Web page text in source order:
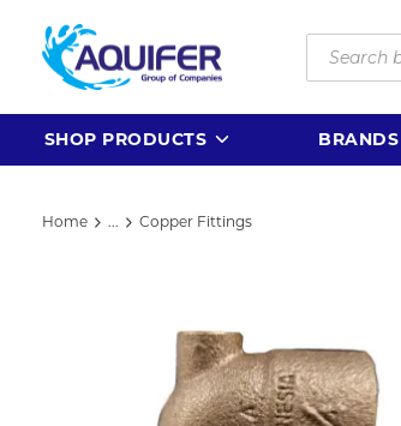
Skip to main content
SHOP PRODUCTS BRANDS
Home ... Copper Fittings